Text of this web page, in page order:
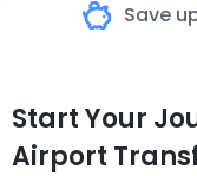
Save
Start Your
Airport